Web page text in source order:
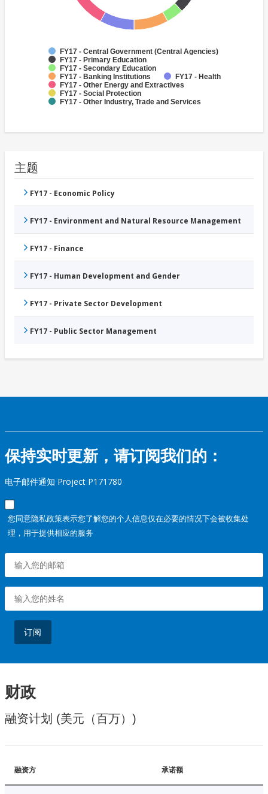
FY17 - Central Government (Central Agencies)
FY17 - Primary Education
FY17 - Secondary Education
FY17 - Banking Institutions
FY17 - Health
FY17 - Other Energy and Extractives
FY17 - Social Protection
FY17 - Other Industry, Trade and Services
主题
FY17 - Economic Policy
FY17 - Environment and Natural Resource Management
FY17 - Finance
FY17 - Human Development and Gender
FY17 - Private Sector Development
FY17 - Public Sector Management
保持实时更新，请订阅我们的：
电子邮件通知 Project P171780
您同意隐私政策表示您了解您的个人信息仅在必要的情况下会被收集处
理，用于提供相应的服务
订阅
财政
融资计划 (美元（百万）)
融资方 承诺额